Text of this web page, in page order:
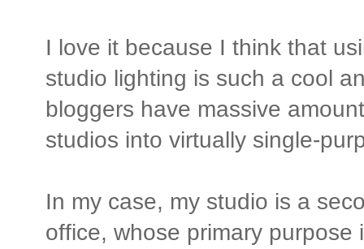
I love it because I think that
studio lighting is such a cool
bloggers have massive
studios into virtually single-
In my case, my studio is a
office, whose primary